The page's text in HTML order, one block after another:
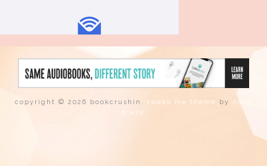
copyright © 2026 bookcrushin. tweak me theme by nose
graze